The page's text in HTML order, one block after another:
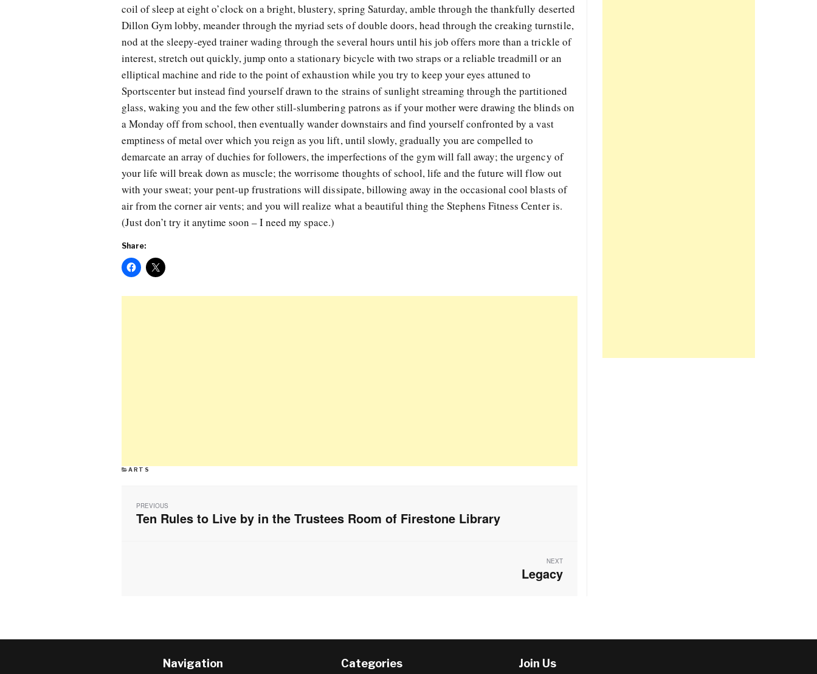
coil of sleep at eight o’clock on a bright, blustery, spring Saturday, amble through the thankfully deserted
Dillon Gym lobby, meander through the myriad sets of double doors, head through the creaking turnstile,
nod at the sleepy-eyed trainer wading through the several hours until his job offers more than a trickle of
interest, stretch out quickly, jump onto a stationary bicycle with two straps or a reliable treadmill or an
elliptical machine and ride to the point of exhaustion while you try to keep your eyes attuned to
Sportscenter but instead find yourself drawn to the strains of sunlight streaming through the partitioned
glass, waking you and the few other still-slumbering patrons as if your mother were drawing the blinds on
a Monday off from school, then eventually wander downstairs and find yourself confronted by a vast
emptiness of metal over which you reign as you lift, until slowly, gradually you are compelled to
demarcate an array of duchies for followers, the imperfections of the gym will fall away; the urgency of
your life will break down as muscle; the worrisome thoughts of school, life and the future will flow out
with your sweat; your pent-up frustrations will dissipate, billowing away in the occasional cool blasts of
air from the corner air vents; and you will realize what a beautiful thing the Stephens Fitness Center is.
(Just don’t try it anytime soon – I need my space.)
Share:
CATEGORIES
ARTS
navigation
PREVIOUS
Previous
Ten Rules to Live by in the Trustees Room of Firestone Library
NEXT
Next
post:
Legacy
Navigation Categories Join Us